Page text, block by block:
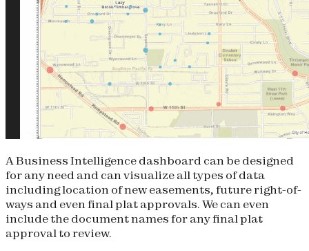
A Business Intelligence dashboard can be designed
for any need and can visualize all types of data
including location of new easements, future right-of-
ways and even final plat approvals. We can even
include the document names for any final plat
approval to review.